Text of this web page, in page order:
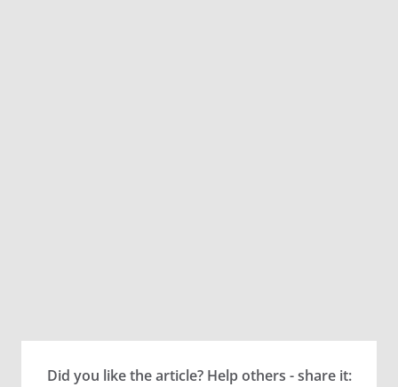
Did you like the article? Help others - share it: